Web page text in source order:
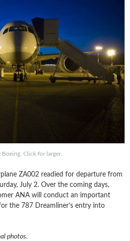
Boeing. Click for larger.
ZA002 readied for departure from
July 2. Over the coming days,
ANA will conduct an important
the 787 Dreamliner’s entry into
photos.